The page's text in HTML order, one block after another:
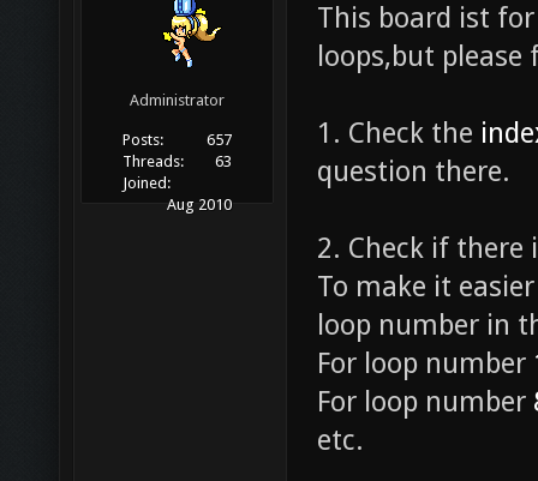
Administrator
Posts:
657
Threads:
63
Joined:
Aug 2010
This board ist
loops,but
1. Check the
question there.
2. Check if there
To make it
loop number in
For loop number
For loop number
etc.